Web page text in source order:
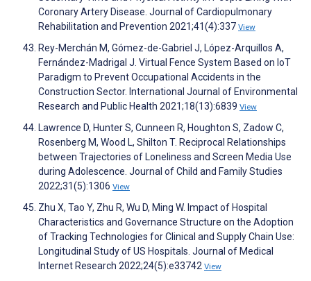
Coronary Artery Disease. Journal of Cardiopulmonary
Rehabilitation and Prevention 2021;41(4):337 View
Rey-Merchán M, Gómez-de-Gabriel J, López-Arquillos A,
Fernández-Madrigal J. Virtual Fence System Based on IoT
Paradigm to Prevent Occupational Accidents in the
Construction Sector. International Journal of Environmental
Research and Public Health 2021;18(13):6839 View
Lawrence D, Hunter S, Cunneen R, Houghton S, Zadow C,
Rosenberg M, Wood L, Shilton T. Reciprocal Relationships
between Trajectories of Loneliness and Screen Media Use
during Adolescence. Journal of Child and Family Studies
2022;31(5):1306 View
Zhu X, Tao Y, Zhu R, Wu D, Ming W. Impact of Hospital
Characteristics and Governance Structure on the Adoption
of Tracking Technologies for Clinical and Supply Chain Use:
Longitudinal Study of US Hospitals. Journal of Medical
Internet Research 2022;24(5):e33742 View